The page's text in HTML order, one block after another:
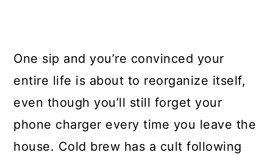
One sip and you’re convinced your
entire life is about to reorganize itself,
even though you’ll still forget your
phone charger every time you leave the
house. Cold brew has a cult following